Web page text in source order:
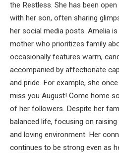
the Restless. She has been
with her son, often sharing
her social media posts. Amelia
mother who prioritizes family
occasionally features warm,
accompanied by affectionate
and pride. For example, she
miss you August! Come home
of her followers. Despite her
balanced life, focusing on
and loving environment. Her
continues to be strong even as